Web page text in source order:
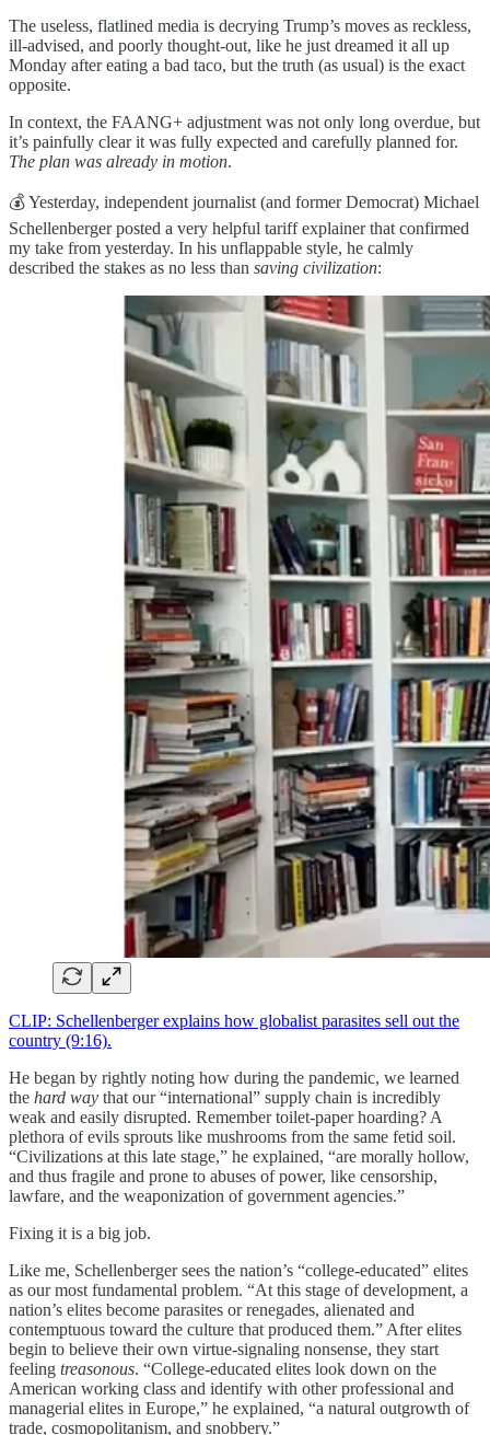
The useless, flatlined media is decrying Trump’s moves as reckless,
ill-advised, and poorly thought-out, like he just dreamed it all up
Monday after eating a bad taco, but the truth (as usual) is the exact
opposite.
In context, the FAANG+ adjustment was not only long overdue, but
it’s painfully clear it was fully expected and carefully planned for.
The plan was already in motion.
💰 Yesterday, independent journalist (and former Democrat) Michael
Schellenberger posted a very helpful tariff explainer that confirmed
my take from yesterday. In his unflappable style, he calmly
described the stakes as no less than saving civilization:
CLIP: Schellenberger explains how globalist parasites sell out the
country (9:16).
He began by rightly noting how during the pandemic, we learned
the hard way that our “international” supply chain is incredibly
weak and easily disrupted. Remember toilet-paper hoarding? A
plethora of evils sprouts like mushrooms from the same fetid soil.
“Civilizations at this late stage,” he explained, “are morally hollow,
and thus fragile and prone to abuses of power, like censorship,
lawfare, and the weaponization of government agencies.”
Fixing it is a big job.
Like me, Schellenberger sees the nation’s “college-educated” elites
as our most fundamental problem. “At this stage of development, a
nation’s elites become parasites or renegades, alienated and
contemptuous toward the culture that produced them.” After elites
begin to believe their own virtue-signaling nonsense, they start
feeling treasonous. “College-educated elites look down on the
American working class and identify with other professional and
managerial elites in Europe,” he explained, “a natural outgrowth of
trade, cosmopolitanism, and snobbery.”